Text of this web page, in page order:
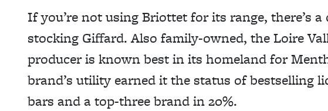
If you’re not using Briottet for its range, there’s a
stocking Giffard. Also family-owned, the Loire
producer is known best in its homeland for
brand’s utility earned it the status of bestselling
bars and a top-three brand in 20%.